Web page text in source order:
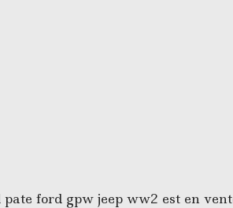
ford gpw jeep ww2 est en